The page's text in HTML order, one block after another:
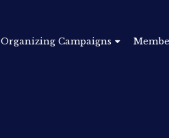
Organizing Campaigns